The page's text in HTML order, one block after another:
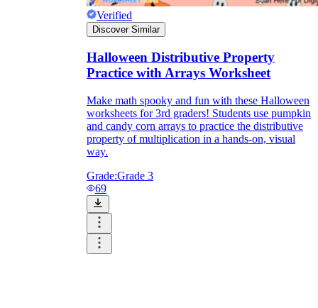
Verified
Discover Similar
Halloween Distributive Property
Practice with Arrays Worksheet
Make math spooky and fun with these Halloween
worksheets for 3rd graders! Students use pumpkin
and candy corn arrays to practice the distributive
property of multiplication in a hands-on, visual
way.
Grade:Grade 3
69